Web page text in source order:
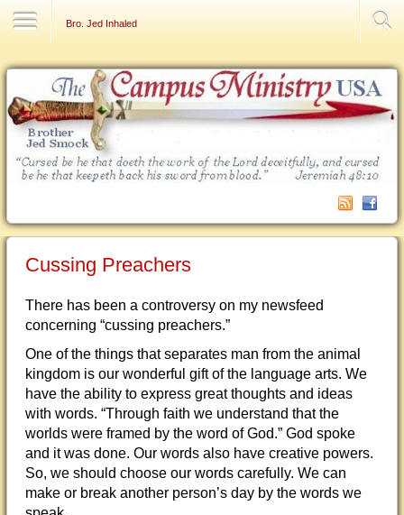
Bro. Jed Inhaled
Cussing Preachers
There has been a controversy on my newsfeed
concerning “cussing preachers.”
One of the things that separates man from the animal
kingdom is our wonderful gift of the language arts. We
have the ability to express great thoughts and ideas
with words. “Through faith we understand that the
worlds were framed by the word of God.” God spoke
and it was done. Our words also have creative powers.
So, we should choose our words carefully. We can
make or break another person’s day by the words we